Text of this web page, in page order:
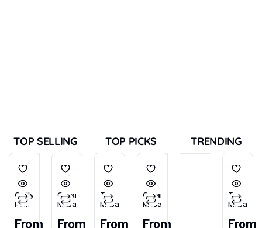
TOP SELLING
Chilly
Powder
Lal)
From
Garam
Masala
From
TOP PICKS
Tea
Masala
From
Garam
Masala
From
TRENDING
Tea
Masala
From